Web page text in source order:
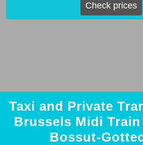
Check prices
Taxi and Private
Brussels Midi
Bossut-